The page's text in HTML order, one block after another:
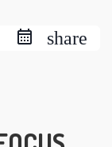
share